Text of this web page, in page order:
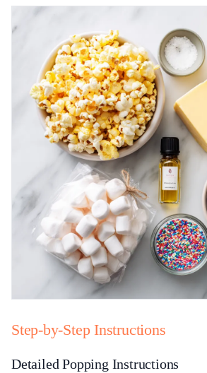
Step-by-Step Instructions
Detailed Popping Instructions